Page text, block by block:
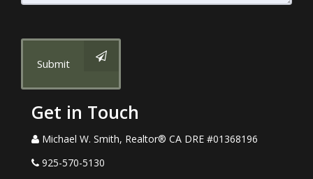
Submit
Get in Touch
Michael W. Smith, Realtor® CA DRE #01368196
925-570-5130